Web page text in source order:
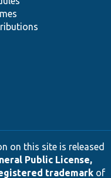
on this site is released
Public License,
trademarkof